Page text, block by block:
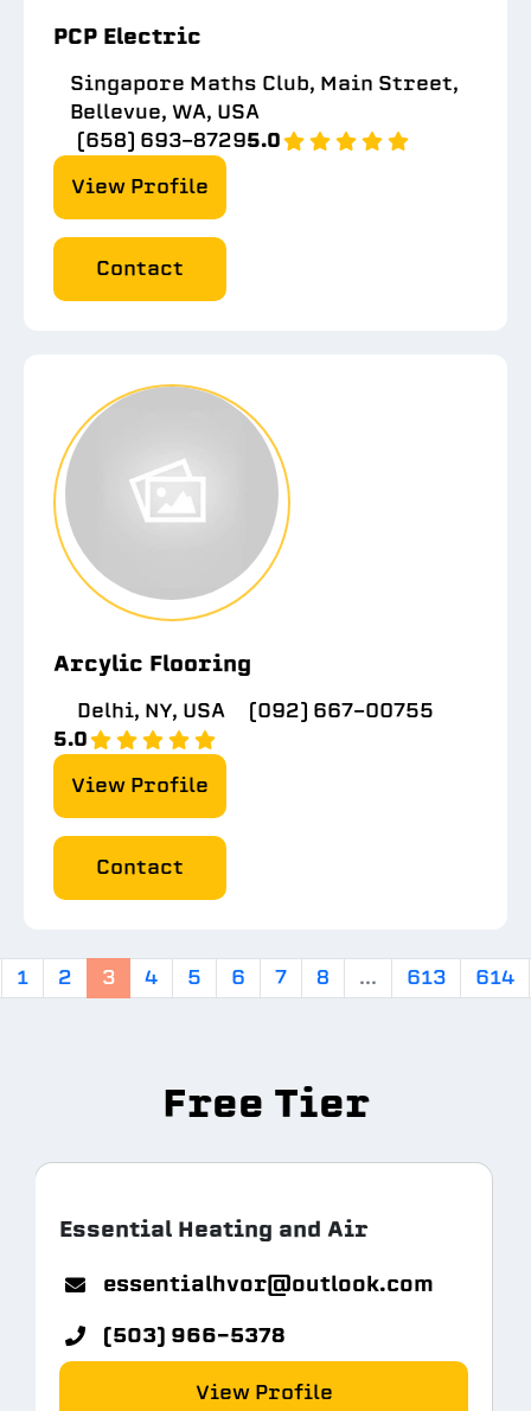
PCP Electric
Singapore Maths Club, Main Street,
Bellevue, WA, USA
(658) 693-87295.0
View Profile
Contact
Arcylic Flooring
Delhi, NY, USA
(092) 667-00755
5.0
View Profile
Contact
1 2 3 4 5 6 7 8 ... 613 614
Free Tier
Essential Heating and Air
essentialhvor@outlook.com
(503) 966-5378
View Profile